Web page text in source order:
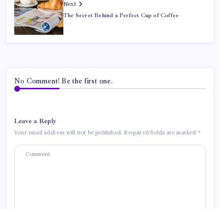
Next
The Secret Behind a Perfect Cup of Coffee
No Comment! Be the first one.
Leave a Reply
Your email address will not be published. Required fields are marked *